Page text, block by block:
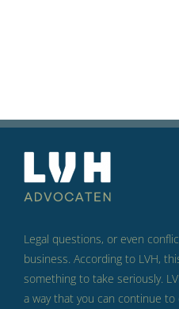
Legal questions, or even
business. According to LVH,
something to take seriously.
a way that you can continue